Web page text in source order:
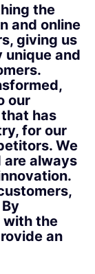
the
and online
giving us
and
our
has
for our
We
always
with the
an